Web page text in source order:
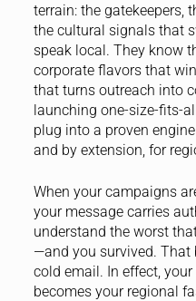
terrain: the gatekeepers,
the cultural signals that
speak local. They know
corporate flavors that
that turns outreach into
launching one-size-fits-
plug into a proven
and by extension, for
When your campaigns
your message carries
understand the worst
—and you survived.
cold email. In effect,
becomes your regional